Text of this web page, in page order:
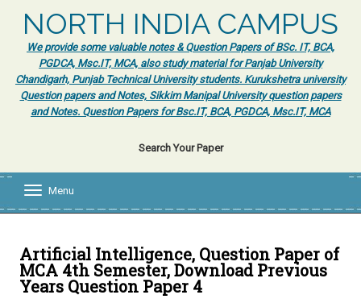
NORTH INDIA CAMPUS
We provide some valuable notes & Question Papers of BSc. IT, BCA,
PGDCA, Msc.IT, MCA, also study material for Panjab University
Chandigarh, Punjab Technical University students. Kurukshetra university
Question papers and Notes, Sikkim Manipal University question papers
and Notes. Question Papers for Bsc.IT, BCA, PGDCA, Msc.IT, MCA
Search Your Paper
l
e
n
a
Menu
Artificial Intelligence, Question Paper of
MCA 4th Semester, Download Previous
Years Question Paper 4